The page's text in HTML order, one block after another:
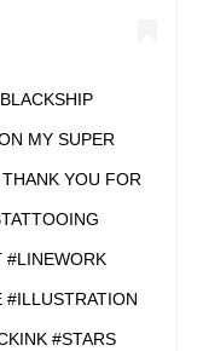
MY SUPER
YOU FOR
#LINEWORK
#ILLUSTRATION
#STARS